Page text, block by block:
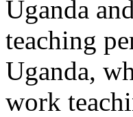
Uganda
teaching
Uganda,
work